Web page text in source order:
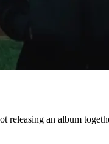
releasing an album